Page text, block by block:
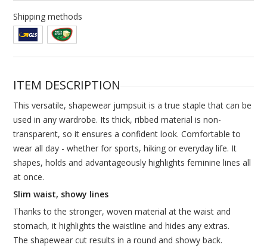
Shipping methods
ITEM DESCRIPTION
This versatile, shapewear jumpsuit is a true staple that can be
used in any wardrobe. Its thick, ribbed material is non-
transparent, so it ensures a confident look. Comfortable to
wear all day - whether for sports, hiking or everyday life. It
shapes, holds and advantageously highlights feminine lines all
at once.
Slim waist, showy lines
Thanks to the stronger, woven material at the waist and
stomach, it highlights the waistline and hides any extras.
The shapewear cut results in a round and showy back.